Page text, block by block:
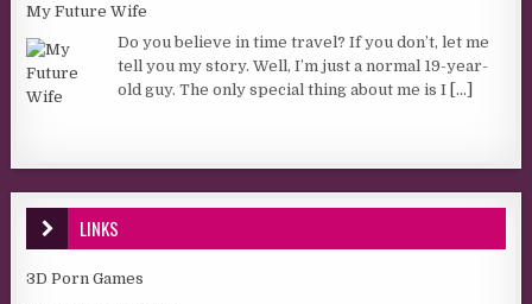
My Future Wife
Do you believe in time travel? If you don’t, let me
tell you my story. Well, I’m just a normal 19-year-
old guy. The only special thing about me is I [...]
LINKS
3D Porn Games